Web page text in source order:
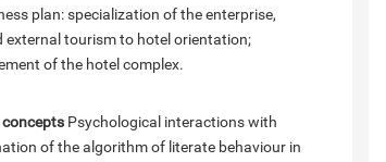
plan: specialization of the enterprise,
tourism to hotel orientation;
of the hotel complex.
concepts Psychological interactions with
of the algorithm of literate behaviour in